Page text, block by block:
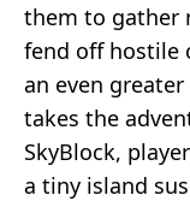
them to gather
fend off hostile
an even
takes the
SkyBlock,
a tiny island